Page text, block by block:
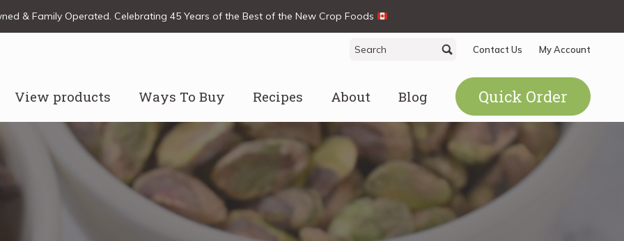
& Family Operated. Celebrating 45 Years of the Best of the New Crop Foods
Search
for:
SearchContact Us My Account
View products Ways To Buy Recipes About Blog Quick Order